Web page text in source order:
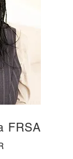
FRSA